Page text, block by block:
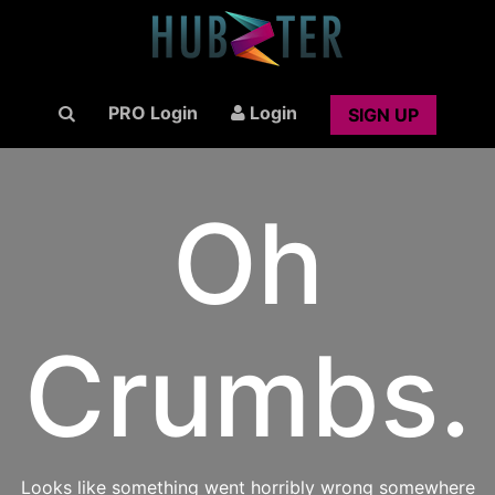
PRO Login Login SIGN UP
Oh
Crumbs.
Looks like something went horribly wrong somewhere